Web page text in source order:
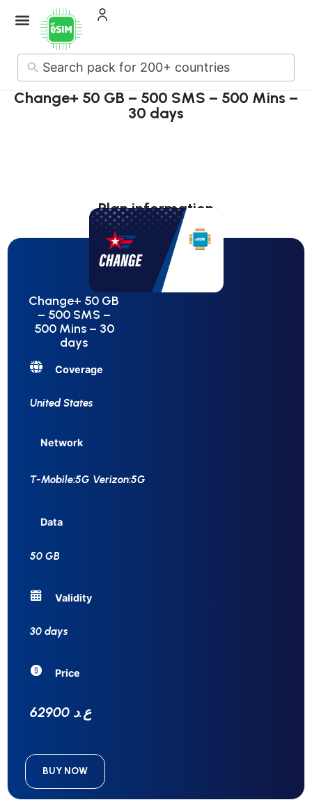
No
results
Change+ 50 GB – 500 SMS – 500 Mins –
30 days
Plan information
Change+ 50 GB
– 500 SMS –
500 Mins – 30
days
Coverage
United States
Network
T-Mobile:5G Verizon:5G
Data
50 GB
Validity
30 days
Price
62900 ع.د
BUY NOW